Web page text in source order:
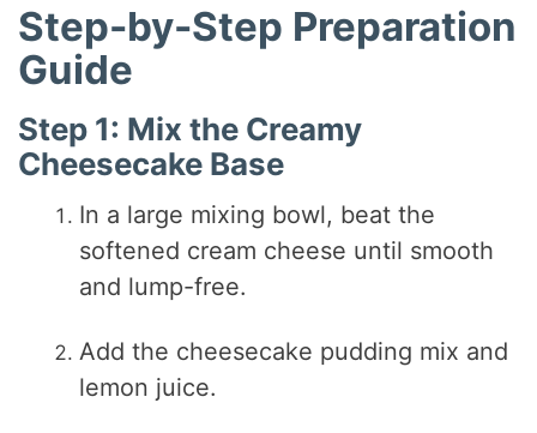
Step-by-Step Preparation
Guide
Step 1: Mix the Creamy
Cheesecake Base
In a large mixing bowl, beat the
softened cream cheese until smooth
and lump-free.
Add the cheesecake pudding mix and
lemon juice.